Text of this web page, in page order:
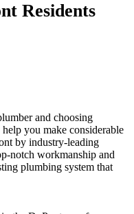
Residents
and choosing
help you make considerable
by industry-leading
notch workmanship and
plumbing system that